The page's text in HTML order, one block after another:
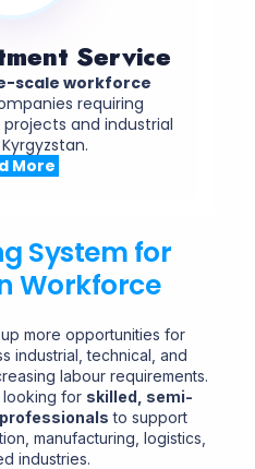
Service
scale workforce
requiring
and industrial
More
System for
Workforce
more opportunities for
industrial, technical, and
labour requirements.
looking for skilled, semi-
to support
manufacturing, logistics,
industries.